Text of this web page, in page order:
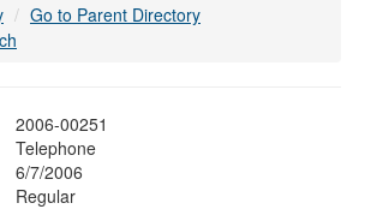
Go to Parent Directory
2006-00251
Telephone
6/7/2006
Regular